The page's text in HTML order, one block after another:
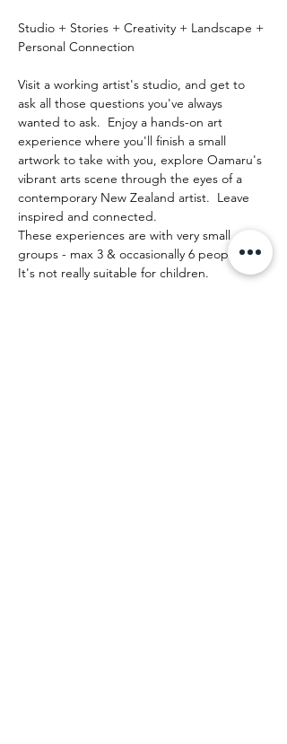
Studio + Stories + Creativity + Landscape +
Personal Connection
Visit a working artist's studio, and get to
ask all those questions you've always
wanted to ask.  Enjoy a hands-on art
experience where you'll finish a small
artwork to take with you, explore Oamaru's
vibrant arts scene through the eyes of a
contemporary New Zealand artist.  Leave
inspired and connected.
These experiences are with very small
groups - max 3 & occasionally 6 people.
It's not really suitable for children.